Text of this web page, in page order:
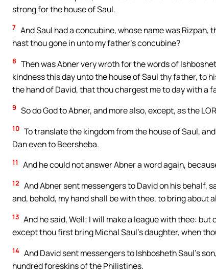
strong for the house of Saul.
7 And Saul had a concubine, whose name was
hast thou gone in unto my father’s concubine?
8 Then was Abner very wroth for the words of
kindness this day unto the house of Saul thy father, to
the hand of David, that thou chargest me to day with a
9 So do God to Abner, and more also, except, as the
10 To translate the kingdom from the house of Saul,
Dan even to Beersheba.
11 And he could not answer Abner a word again,
12 And Abner sent messengers to David on his behalf,
and, behold, my hand shall be with thee, to bring about
13 And he said, Well; I will make a league with thee:
except thou first bring Michal Saul’s daughter, when
14 And David sent messengers to Ishbosheth Saul’s
hundred foreskins of the Philistines.